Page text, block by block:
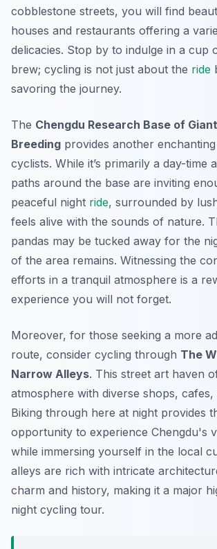
cobblestone streets, you will find
houses and restaurants offering a
delicacies. Stop by to indulge in a cup
brew; cycling is not just about the ride
savoring the journey.
The Chengdu Research Base of
Breeding provides another
cyclists. While it’s primarily a day-time
paths around the base are inviting
peaceful night ride, surrounded by
feels alive with the sounds of nature.
pandas may be tucked away for the
of the area remains. Witnessing the
efforts in a tranquil atmosphere is a
experience you will not forget.
Moreover, for those seeking a more
route, consider cycling through The
Narrow Alleys. This street art haven
atmosphere with diverse shops, cafes,
Biking through here at night provides
opportunity to experience Chengdu's
while immersing yourself in the local
alleys are rich with intricate
charm and history, making it a major
night cycling tour.